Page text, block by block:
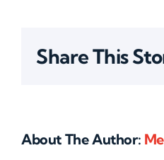
Share This
About The Author: